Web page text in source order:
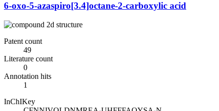
6-oxo-5-azaspiro[3.4]octane-2-carboxylic acid
Patent count
49
Literature count
0
Annotation hits
1
InChIKey